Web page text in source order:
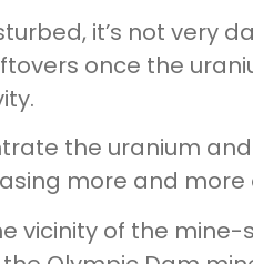
it’s not very
once the
the uranium
more and
vicinity of the